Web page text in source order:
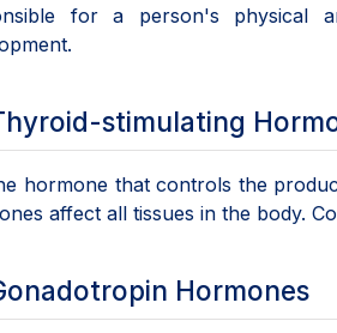
for a person's physical
stimulating
hormone that controls the
affect all tissues in the body.
Hormones